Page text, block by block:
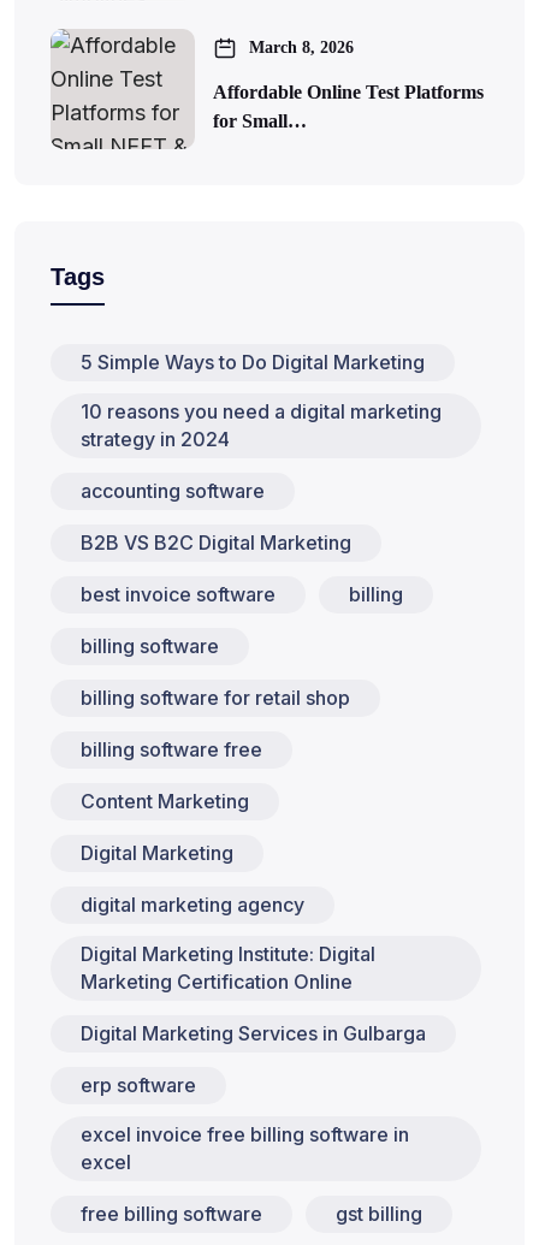
March 8, 2026
Affordable Online Test Platforms
for Small…
Tags
5 Simple Ways to Do Digital Marketing
10 reasons you need a digital marketing
strategy in 2024
accounting software
B2B VS B2C Digital Marketing
best invoice software billing
billing software
billing software for retail shop
billing software free
Content Marketing
Digital Marketing
digital marketing agency
Digital Marketing Institute: Digital
Marketing Certification Online
Digital Marketing Services in Gulbarga
erp software
excel invoice free billing software in
excel
free billing software gst billing